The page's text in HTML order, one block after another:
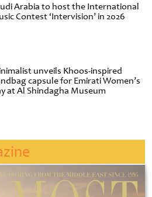
Arabia to host the International
Contest ‘Intervision’ in 2026
unveils Khoos-inspired
capsule for Emirati Women’s
at Al Shindagha Museum